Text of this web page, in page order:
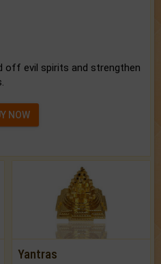
off evil spirits and strengthen
NOW
Yantras